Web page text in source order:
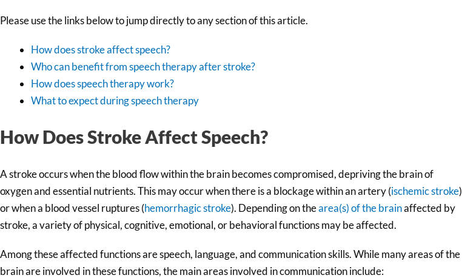
Please use the links below to jump directly to any section of this article.
How does stroke affect speech?
Who can benefit from speech therapy after stroke?
How does speech therapy work?
What to expect during speech therapy
How Does Stroke Affect Speech?
A stroke occurs when the blood flow within the brain becomes compromised, depriving the brain of
oxygen and essential nutrients. This may occur when there is a blockage within an artery (ischemic stroke)
or when a blood vessel ruptures (hemorrhagic stroke). Depending on thearea(s) of the brainaffected by
stroke, a variety of physical, cognitive, emotional, or behavioral functions may be affected.
Among these affected functions are speech, language, and communication skills. While many areas of the
brain are involved in these functions, the main areas involved in communication include: